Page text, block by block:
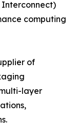
computing
of
layer